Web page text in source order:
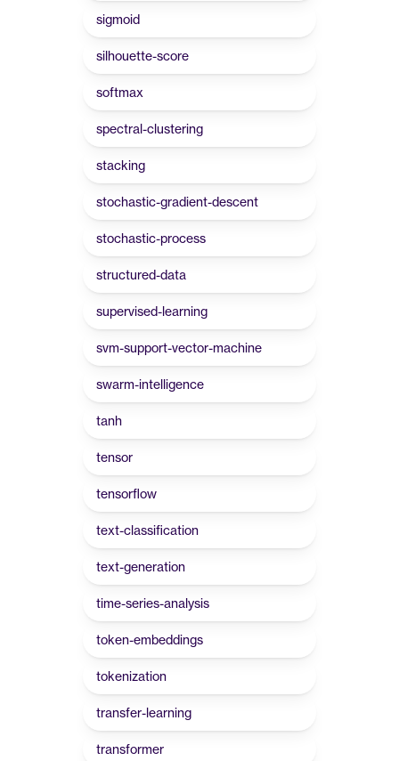
sigmoid
silhouette-score
softmax
spectral-clustering
stacking
stochastic-gradient-descent
stochastic-process
structured-data
supervised-learning
svm-support-vector-machine
swarm-intelligence
tanh
tensor
tensorflow
text-classification
text-generation
time-series-analysis
token-embeddings
tokenization
transfer-learning
transformer